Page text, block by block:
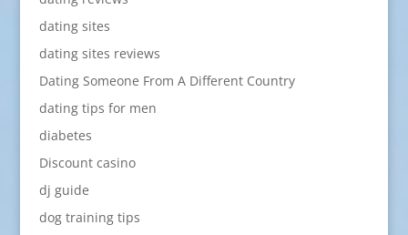
dating sites
dating sites reviews
Dating Someone From A Different Country
dating tips for men
diabetes
Discount casino
dj guide
dog training tips